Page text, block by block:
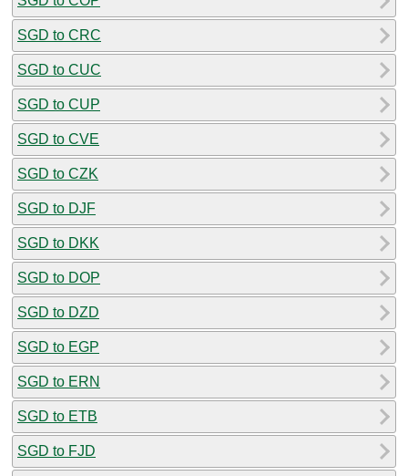
SGD to CRC
SGD to CUC
SGD to CUP
SGD to CVE
SGD to CZK
SGD to DJF
SGD to DKK
SGD to DOP
SGD to DZD
SGD to EGP
SGD to ERN
SGD to ETB
SGD to FJD